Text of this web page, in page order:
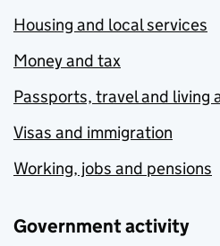
Housing and local services
Money and tax
Passports, travel and living
Visas and immigration
Working, jobs and pensions
Government activity